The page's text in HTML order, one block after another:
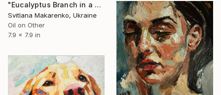
"Eucalyptus Branch in a Vase" Painting
Svitlana Makarenko, Ukraine
Oil on Other
7.9 x 7.9 in